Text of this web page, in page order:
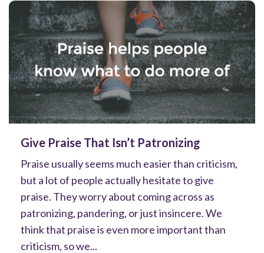
Give Praise That Isn’t Patronizing
Praise usually seems much easier than criticism,
but a lot of people actually hesitate to give
praise. They worry about coming across as
patronizing, pandering, or just insincere. We
think that praise is even more important than
criticism, so we...